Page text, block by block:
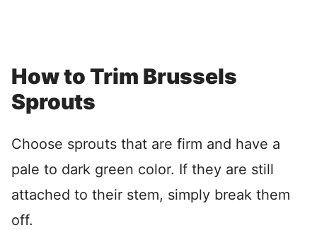
How to Trim Brussels
Sprouts
Choose sprouts that are firm and have a
pale to dark green color. If they are still
attached to their stem, simply break them
off.